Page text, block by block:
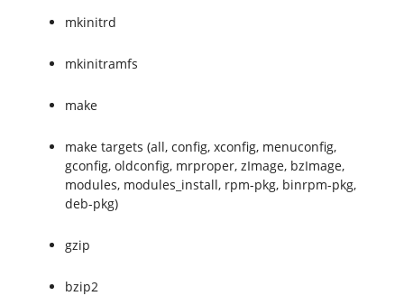
mkinitrd
mkinitramfs
make
make targets (all, config, xconfig, menuconfig,
gconfig, oldconfig, mrproper, zImage, bzImage,
modules, modules_install, rpm-pkg, binrpm-pkg,
deb-pkg)
gzip
bzip2